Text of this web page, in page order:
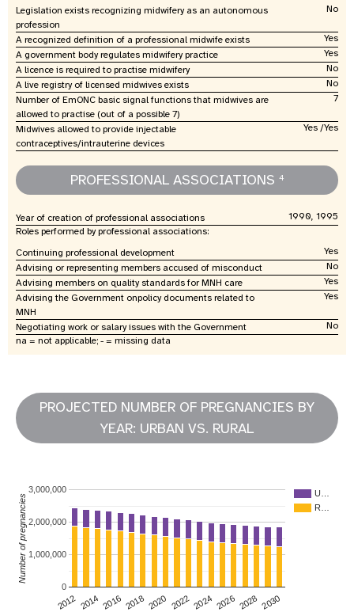
Legislation exists recognizing midwifery as an autonomous
profession
No
A recognized definition of a professional midwife exists
Yes
A government body regulates midwifery practice
Yes
A licence is required to practise midwifery
No
A live registry of licensed midwives exists
No
Number of EmONC basic signal functions that midwives are
allowed to practise (out of a possible 7)
7
Midwives allowed to provide injectable
contraceptives/intrauterine devices
Yes /Yes
PROFESSIONAL ASSOCIATIONS 4
Year of creation of professional associations
1990, 1995
Roles performed by professional associations:
Continuing professional development
Yes
Advising or representing members accused of misconduct
No
Advising members on quality standards for MNH care
Yes
Advising the Government onpolicy documents related to
MNH
Yes
Negotiating work or salary issues with the Government
No
na = not applicable; - = missing data
PROJECTED NUMBER OF PREGNANCIES BY
YEAR: URBAN VS. RURAL
U…
R…
2012 2014 2016 2018 2020 2022 2024 2026 2028 2030
0
1,000,000
2,000,000
3,000,000
Number of pregnancies